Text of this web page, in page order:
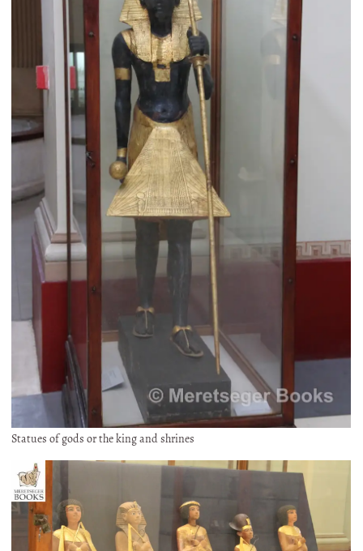
Statues of gods or the king and shrines